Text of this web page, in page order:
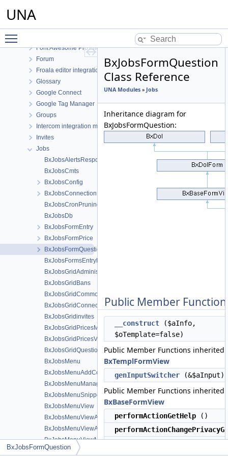
UNA
Font Awesome Pro integration
Forum
Froala editor integration
Glossary
Google Connect
Google Tag Manager
Groups
Intercom integration module
Invites
Jobs
BxJobsAlertsResponse
BxJobsCmts
BxJobsConfig
BxJobsConnectionFans
BxJobsCronPruning
BxJobsDb
BxJobsFormEntry
BxJobsFormPrice
BxJobsFormQuestion
BxJobsFormsEntryHelper
BxJobsGridAdministration
BxJobsGridBans
BxJobsGridCommon
BxJobsGridConnections
BxJobsGridinvites
BxJobsGridPricesManage
BxJobsGridPricesView
BxJobsGridQuestionsManage
BxJobsMenu
BxJobsMenuAddContent
BxJobsMenuManageTools
BxJobsMenuSnippetMeta
BxJobsMenuView
BxJobsMenuViewActions
BxJobsMenuViewActionsAll
BxJobsMenuViewMeta
BxJobsModule
BxJobsFormQuestion
Class Reference
UNA Modules » Jobs
Inheritance diagram for
BxJobsFormQuestion:
Public Member
__construct ($aInfo,
$oTemplate=false)
Public Member Functions inherited
BxTemplFormView
genInputSwitcher (&$aInput)
Public Member Functions inherited
BxBaseFormView
performActionGetHelp ()
BxJobsFormQuestion